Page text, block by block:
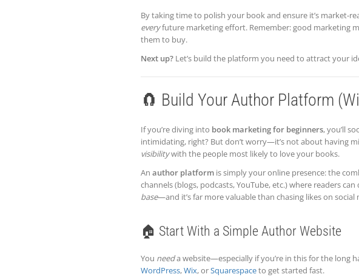
By taking time to polish your book and ensure it’s market-
everyfuture marketing effort. Remember: good marketing
them to buy.
Next up? Let’s build the platform you need to attract your
🧲 Build Your Author Platform
If you’re diving into book marketing for beginners, you’ll
intimidating, right? But don’t worry—it’s not about having
visibilitywith the people most likely to love your books.
An author platform is simply your online presence: the
channels (blogs, podcasts, YouTube, etc.) where readers
base—and it’s far more valuable than chasing likes on social
🏠 Start With a Simple Author Website
You needa website—especially if you’re in this for the long
WordPress,Wix, orSquarespaceto get started fast.